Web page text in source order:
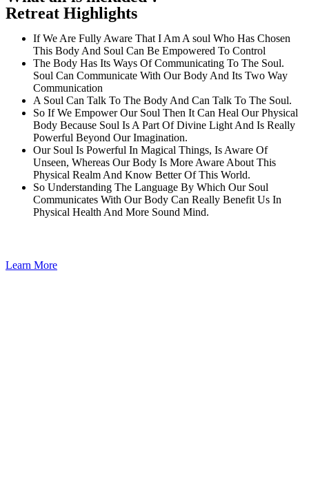
Retreat Highlights
If We Are Fully Aware That I Am A soul Who Has Chosen
This Body And Soul Can Be Empowered To Control
The Body Has Its Ways Of Communicating To The Soul.
Soul Can Communicate With Our Body And Its Two Way
Communication
A Soul Can Talk To The Body And Can Talk To The Soul.
So If We Empower Our Soul Then It Can Heal Our Physical
Body Because Soul Is A Part Of Divine Light And Is Really
Powerful Beyond Our Imagination.
Our Soul Is Powerful In Magical Things, Is Aware Of
Unseen, Whereas Our Body Is More Aware About This
Physical Realm And Know Better Of This World.
So Understanding The Language By Which Our Soul
Communicates With Our Body Can Really Benefit Us In
Physical Health And More Sound Mind.
Learn More